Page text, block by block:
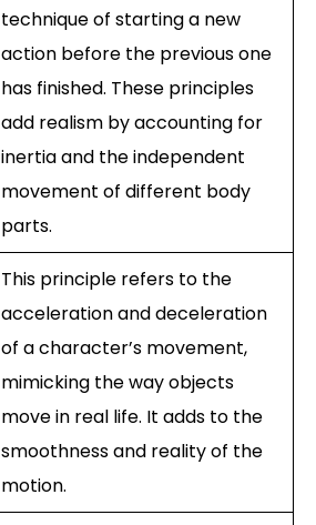
technique of starting a new
action before the previous one
has finished. These principles
add realism by accounting for
inertia and the independent
movement of different body
parts.
This principle refers to the
acceleration and deceleration
of a character’s movement,
mimicking the way objects
move in real life. It adds to the
smoothness and reality of the
motion.